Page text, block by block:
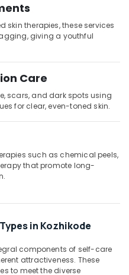
therapies, these services
giving a youthful
Care
scars, and dark spots using
for clear, even-toned skin.
such as chemical peels,
that promote long-
in Kozhikode
components of self-care
attractiveness. These
to meet the diverse